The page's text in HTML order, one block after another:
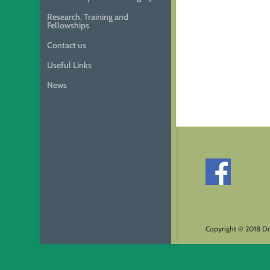
Research, Training and
Fellowships
Contact us
Useful Links
News
Copyright © 2018